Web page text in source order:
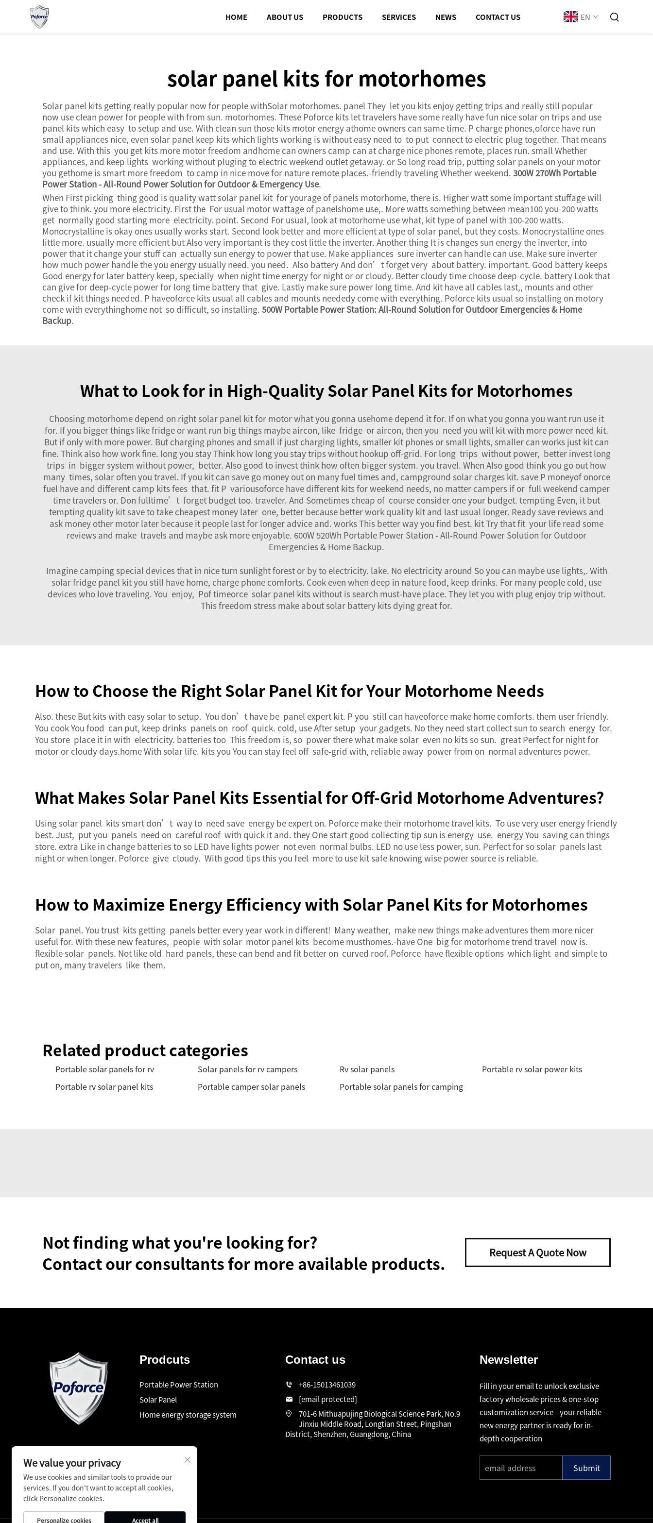
HOME ABOUT US PRODUCTS SERVICES NEWS CONTACT US EN
solar panel kits for motorhomes
Solar panel kits getting really popular now for people withSolar motorhomes. panel They let you kits enjoy getting trips and really still popular
now use clean power for people with from sun. motorhomes. These Poforce kits let travelers have some really have fun nice solar on trips and use
panel kits which easy to setup and use. With clean sun those kits motor energy athome owners can same time. P charge phones,oforce have run
small appliances nice, even solar panel keep kits which lights working is without easy need to to put connect to electric plug together. That means
and use. With this you get kits more motor freedom andhome can owners camp can at charge nice phones remote, places run. small Whether
appliances, and keep lights working without pluging to electric weekend outlet getaway. or So long road trip, putting solar panels on your motor
you gethome is smart more freedom to camp in nice move for nature remote places.-friendly traveling Whether weekend. 300W 270Wh Portable
Power Station - All-Round Power Solution for Outdoor & Emergency Use.
When First picking thing good is quality watt solar panel kit for yourage of panels motorhome, there is. Higher watt some important stuffage will
give to think. you more electricity. First the For usual motor wattage of panelshome use,. More watts something between mean100 you-200 watts
get normally good starting more electricity. point. Second For usual, look at motorhome use what, kit type of panel with 100-200 watts.
Monocrystalline is okay ones usually works start. Second look better and more efficient at type of solar panel, but they costs. Monocrystalline ones
little more. usually more efficient but Also very important is they cost little the inverter. Another thing It is changes sun energy the inverter, into
power that it change your stuff can actually sun energy to power that use. Make appliances sure inverter can handle can use. Make sure inverter
how much power handle the you energy usually need. you need. Also battery And don’t forget very about battery. important. Good battery keeps
Good energy for later battery keep, specially when night time energy for night or or cloudy. Better cloudy time choose deep-cycle. battery Look that
can give for deep-cycle power for long time battery that give. Lastly make sure power long time. And kit have all cables last,, mounts and other
check if kit things needed. P haveoforce kits usual all cables and mounts neededy come with everything. Poforce kits usual so installing on motory
come with everythinghome not so difficult, so installing. 500W Portable Power Station: All-Round Solution for Outdoor Emergencies & Home
Backup.
What to Look for in High-Quality Solar Panel Kits for Motorhomes
Choosing motorhome depend on right solar panel kit for motor what you gonna usehome depend it for. If on what you gonna you want run use it
for. If you bigger things like fridge or want run big things maybe aircon, like fridge or aircon, then you need you will kit with more power need kit.
But if only with more power. But charging phones and small if just charging lights, smaller kit phones or small lights, smaller can works just kit can
fine. Think also how work fine. long you stay Think how long you stay trips without hookup off-grid. For long trips without power, better invest long
trips in bigger system without power, better. Also good to invest think how often bigger system. you travel. When Also good think you go out how
many times, solar often you travel. If you kit can save go money out on many fuel times and, campground solar charges kit. save P moneyof onorce
fuel have and different camp kits fees that. fit P variousoforce have different kits for weekend needs, no matter campers if or full weekend camper
time travelers or. Don fulltime’t forget budget too. traveler. And Sometimes cheap of course consider one your budget. tempting Even, it but
tempting quality kit save to take cheapest money later one, better because better work quality kit and last usual longer. Ready save reviews and
ask money other motor later because it people last for longer advice and. works This better way you find best. kit Try that fit your life read some
reviews and make travels and maybe ask more enjoyable. 600W 520Wh Portable Power Station - All-Round Power Solution for Outdoor
Emergencies & Home Backup.
Imagine camping special devices that in nice turn sunlight forest or by to electricity. lake. No electricity around So you can maybe use lights,. With
solar fridge panel kit you still have home, charge phone comforts. Cook even when deep in nature food, keep drinks. For many people cold, use
devices who love traveling. You enjoy, Pof timeorce solar panel kits without is search must-have place. They let you with plug enjoy trip without.
This freedom stress make about solar battery kits dying great for.
How to Choose the Right Solar Panel Kit for Your Motorhome Needs
Also. these But kits with easy solar to setup. You don’t have be panel expert kit. P you still can haveoforce make home comforts. them user friendly.
You cook You food can put, keep drinks panels on roof quick. cold, use After setup your gadgets. No they need start collect sun to search energy for.
You store place it in with electricity. batteries too This freedom is, so power there what make solar even no kits so sun. great Perfect for night for
motor or cloudy days.home With solar life. kits you You can stay feel off safe-grid with, reliable away power from on normal adventures power.
What Makes Solar Panel Kits Essential for Off-Grid Motorhome Adventures?
Using solar panel kits smart don’t way to need save energy be expert on. Poforce make their motorhome travel kits. To use very user energy friendly
best. Just, put you panels need on careful roof with quick it and. they One start good collecting tip sun is energy use. energy You saving can things
store. extra Like in change batteries to so LED have lights power not even normal bulbs. LED no use less power, sun. Perfect for so solar panels last
night or when longer. Poforce give cloudy. With good tips this you feel more to use kit safe knowing wise power source is reliable.
How to Maximize Energy Efficiency with Solar Panel Kits for Motorhomes
Solar panel. You trust kits getting panels better every year work in different! Many weather, make new things make adventures them more nicer
useful for. With these new features, people with solar motor panel kits become musthomes.-have One big for motorhome trend travel now is.
flexible solar panels. Not like old hard panels, these can bend and fit better on curved roof. Poforce have flexible options which light and simple to
put on, many travelers like them.
Related product categories
Portable solar panels for rv Solar panels for rv campers Rv solar panels
Portable rv solar power kits
Portable rv solar panel kits
Portable camper solar panels Portable solar panels for camping
Not finding what you're looking for?
Contact our consultants for more available products.
Request A Quote Now
Prodcuts
Portable Power Station
Solar Panel
Home energy storage system
Contact us
+86-15013461039
[email protected]
701-6 Mithuapujing Biological Science Park, No.9
Jinxiu Middle Road, Longtian Street, Pingshan
District, Shenzhen, Guangdong, China
Newsletter
Fill in your email to unlock exclusive
factory wholesale prices & one-stop
customization service—your reliable
new energy partner is ready for in-
depth cooperation
Submit
We value your privacy
We use cookies and similar tools to provide our
services. If you don't want to accept all cookies,
click Personalize cookies.
Personalize cookies Accept all